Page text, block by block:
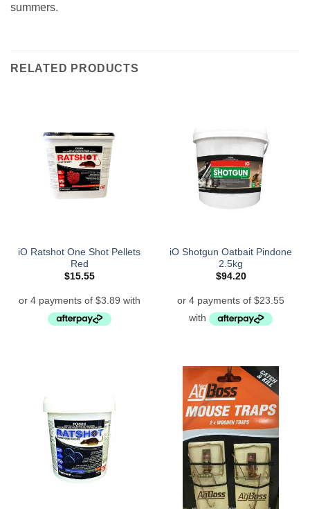
summers.
RELATED PRODUCTS
iO Ratshot One Shot Pellets
Red
$15.55
iO Shotgun Oatbait Pindone
2.5kg
$94.20